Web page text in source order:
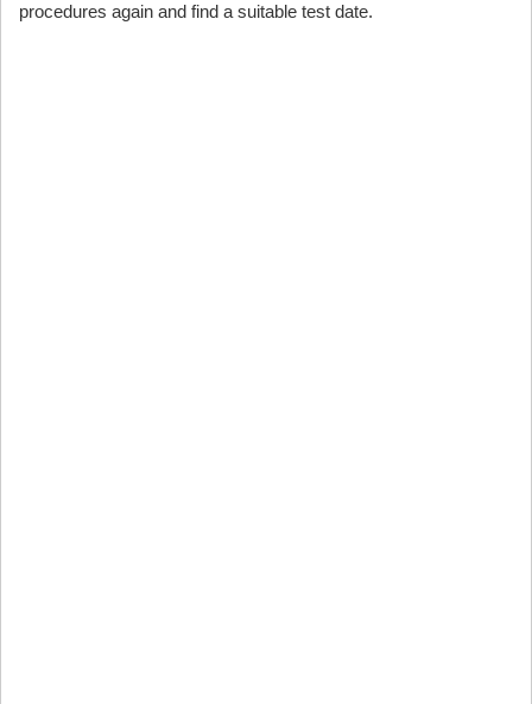
procedures again and find a suitable test date.